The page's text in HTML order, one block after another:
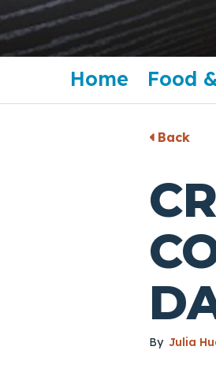
Home Food
Back
By Julia